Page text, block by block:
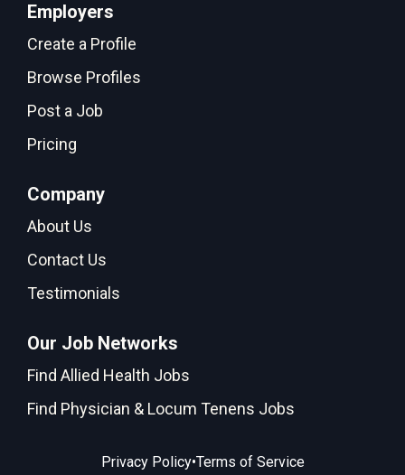
Employers
Create a Profile
Browse Profiles
Post a Job
Pricing
Company
About Us
Contact Us
Testimonials
Our Job Networks
Find Allied Health Jobs
Find Physician & Locum Tenens Jobs
Privacy Policy•Terms of Service